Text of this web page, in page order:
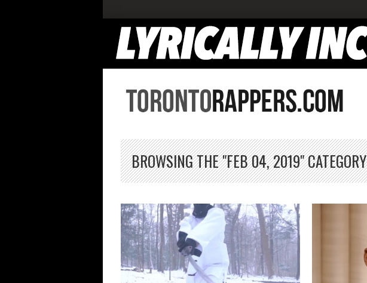
BROWSING THE "FEB 04, 2019" CATEGORY